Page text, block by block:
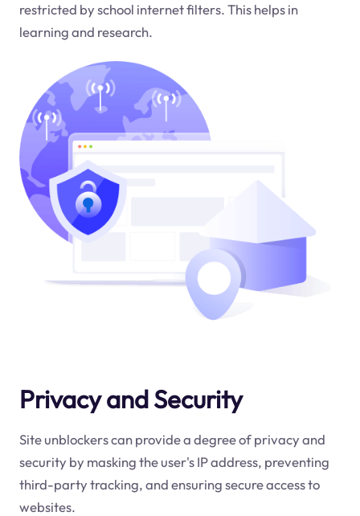
restricted by school internet filters. This helps in
learning and research.
Privacy and Security
Site unblockers can provide a degree of privacy and
security by masking the user's IP address, preventing
third-party tracking, and ensuring secure access to
websites.